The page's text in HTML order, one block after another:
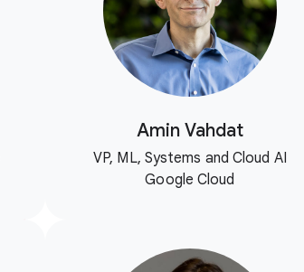
Amin Vahdat
VP, ML, Systems and Cloud AI
Google Cloud